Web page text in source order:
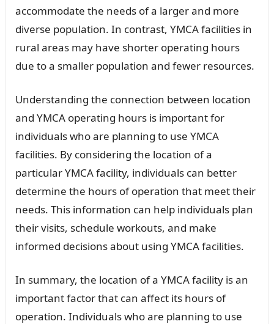
accommodate the needs of a larger and more
diverse population. In contrast, YMCA facilities in
rural areas may have shorter operating hours
due to a smaller population and fewer resources.
Understanding the connection between location
and YMCA operating hours is important for
individuals who are planning to use YMCA
facilities. By considering the location of a
particular YMCA facility, individuals can better
determine the hours of operation that meet their
needs. This information can help individuals plan
their visits, schedule workouts, and make
informed decisions about using YMCA facilities.
In summary, the location of a YMCA facility is an
important factor that can affect its hours of
operation. Individuals who are planning to use